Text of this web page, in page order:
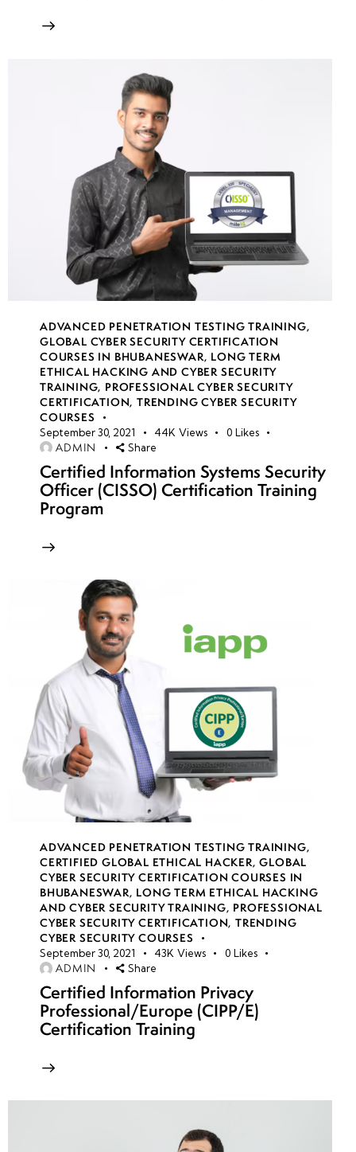
18
week 7
Labs
• Solving
Web
Exploitation
Challenges
• Binary
Exploitation
Challenges
Engineering
• Cryptography
and
Steganography
Challenges
• OSINT
(Open
Intelligence)
in CTF
Competitions
Team-
Based
Red
Team
vs.
CTFs
ADVANCED PENETRATION TESTING TRAINING,
GLOBAL CYBER SECURITY CERTIFICATION
COURSES IN BHUBANESWAR, LONG TERM
ETHICAL HACKING AND CYBER SECURITY
TRAINING, PROFESSIONAL CYBER SECURITY
CERTIFICATION,TRENDING CYBER SECURITY
COURSES
September 30, 2021 44K Views 0 Likes
ADMIN Share
Certified Information Systems Security
Officer (CISSO) Certification Training
Program
ADVANCED PENETRATION TESTING TRAINING,
CERTIFIED GLOBAL ETHICAL HACKER,GLOBAL
CYBER SECURITY CERTIFICATION COURSES IN
BHUBANESWAR, LONG TERM ETHICAL HACKING
AND CYBER SECURITY TRAINING, PROFESSIONAL
CYBER SECURITY CERTIFICATION,TRENDING
CYBER SECURITY COURSES
September 30, 2021 43K Views 0 Likes
ADMIN Share
Certified Information Privacy
Professional/Europe (CIPP/E)
Certification Training